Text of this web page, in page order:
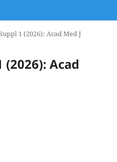
1 (2026): Acad Med J
(2026): Acad